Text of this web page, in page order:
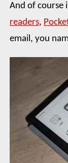
And of course
readers,
email, you